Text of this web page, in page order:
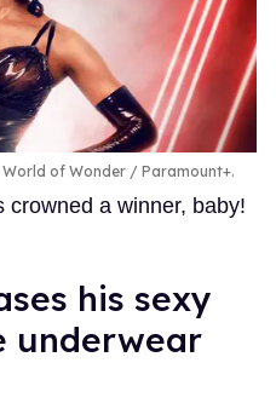
World of Wonder / Paramount+.
crowned a winner, baby!
his sexy
underwear